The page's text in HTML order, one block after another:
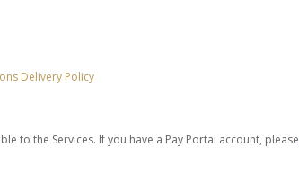
Delivery Policy
to the Services. If you have a Pay Portal account, please